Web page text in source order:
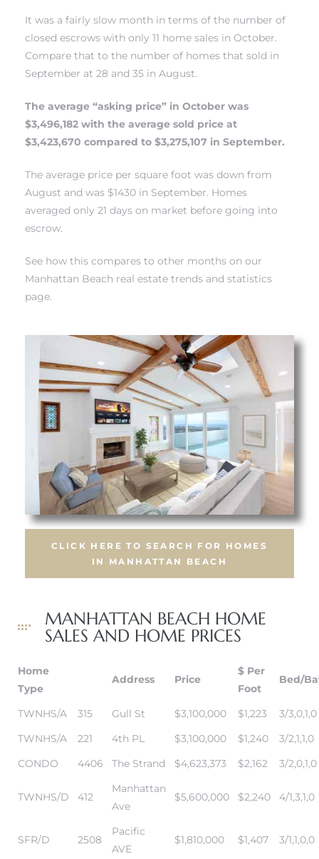
It was a fairly slow month in terms of the number of
closed escrows with only 11 home sales in October.
Compare that to the number of homes that sold in
September at 28 and 35 in August.
The average “asking price” in October was
$3,496,182 with the average sold price at
$3,423,670 compared to $3,275,107 in September.
The average price per square foot was down from
August and was $1430 in September. Homes
averaged only 21 days on market before going into
escrow.
See how this compares to other months on our
Manhattan Beach real estate trends and statistics
page.
CLICK HERE TO SEARCH FOR HOMES
IN MANHATTAN BEACH
MANHATTAN BEACH HOME
SALES AND HOME PRICES
Home
Type
Address Price
$ Per
Foot
Bed/
TWNHS/A 315 Gull St $3,100,000 $1,223
3/3,0,1,0
TWNHS/A
221 4th PL $3,100,000 $1,240
3/2,1,1,0
CONDO
4406 The Strand $4,623,373 $2,162 3/2,0,1,0
TWNHS/D 412
Manhattan
Ave
$5,600,000 $2,240 4/1,3,1,0
SFR/D 2508
Pacific
AVE
$1,810,000 $1,407 3/1,1,0,0
For
Home